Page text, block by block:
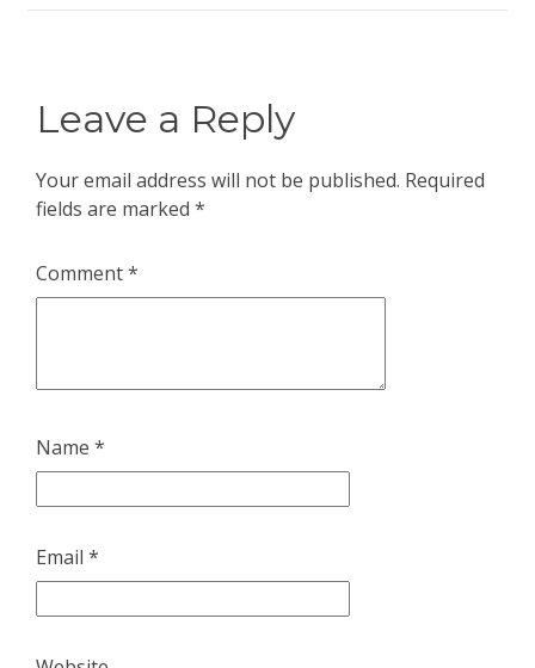
Leave a Reply
Your email address will not be published. Required
fields are marked *
Comment*
Name *
Email *